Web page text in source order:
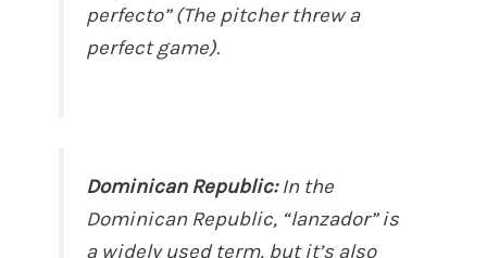
perfecto” (The pitcher threw a
perfect game).
Dominican Republic:In the
Dominican Republic, “lanzador” is
a widely used term, but it’s also